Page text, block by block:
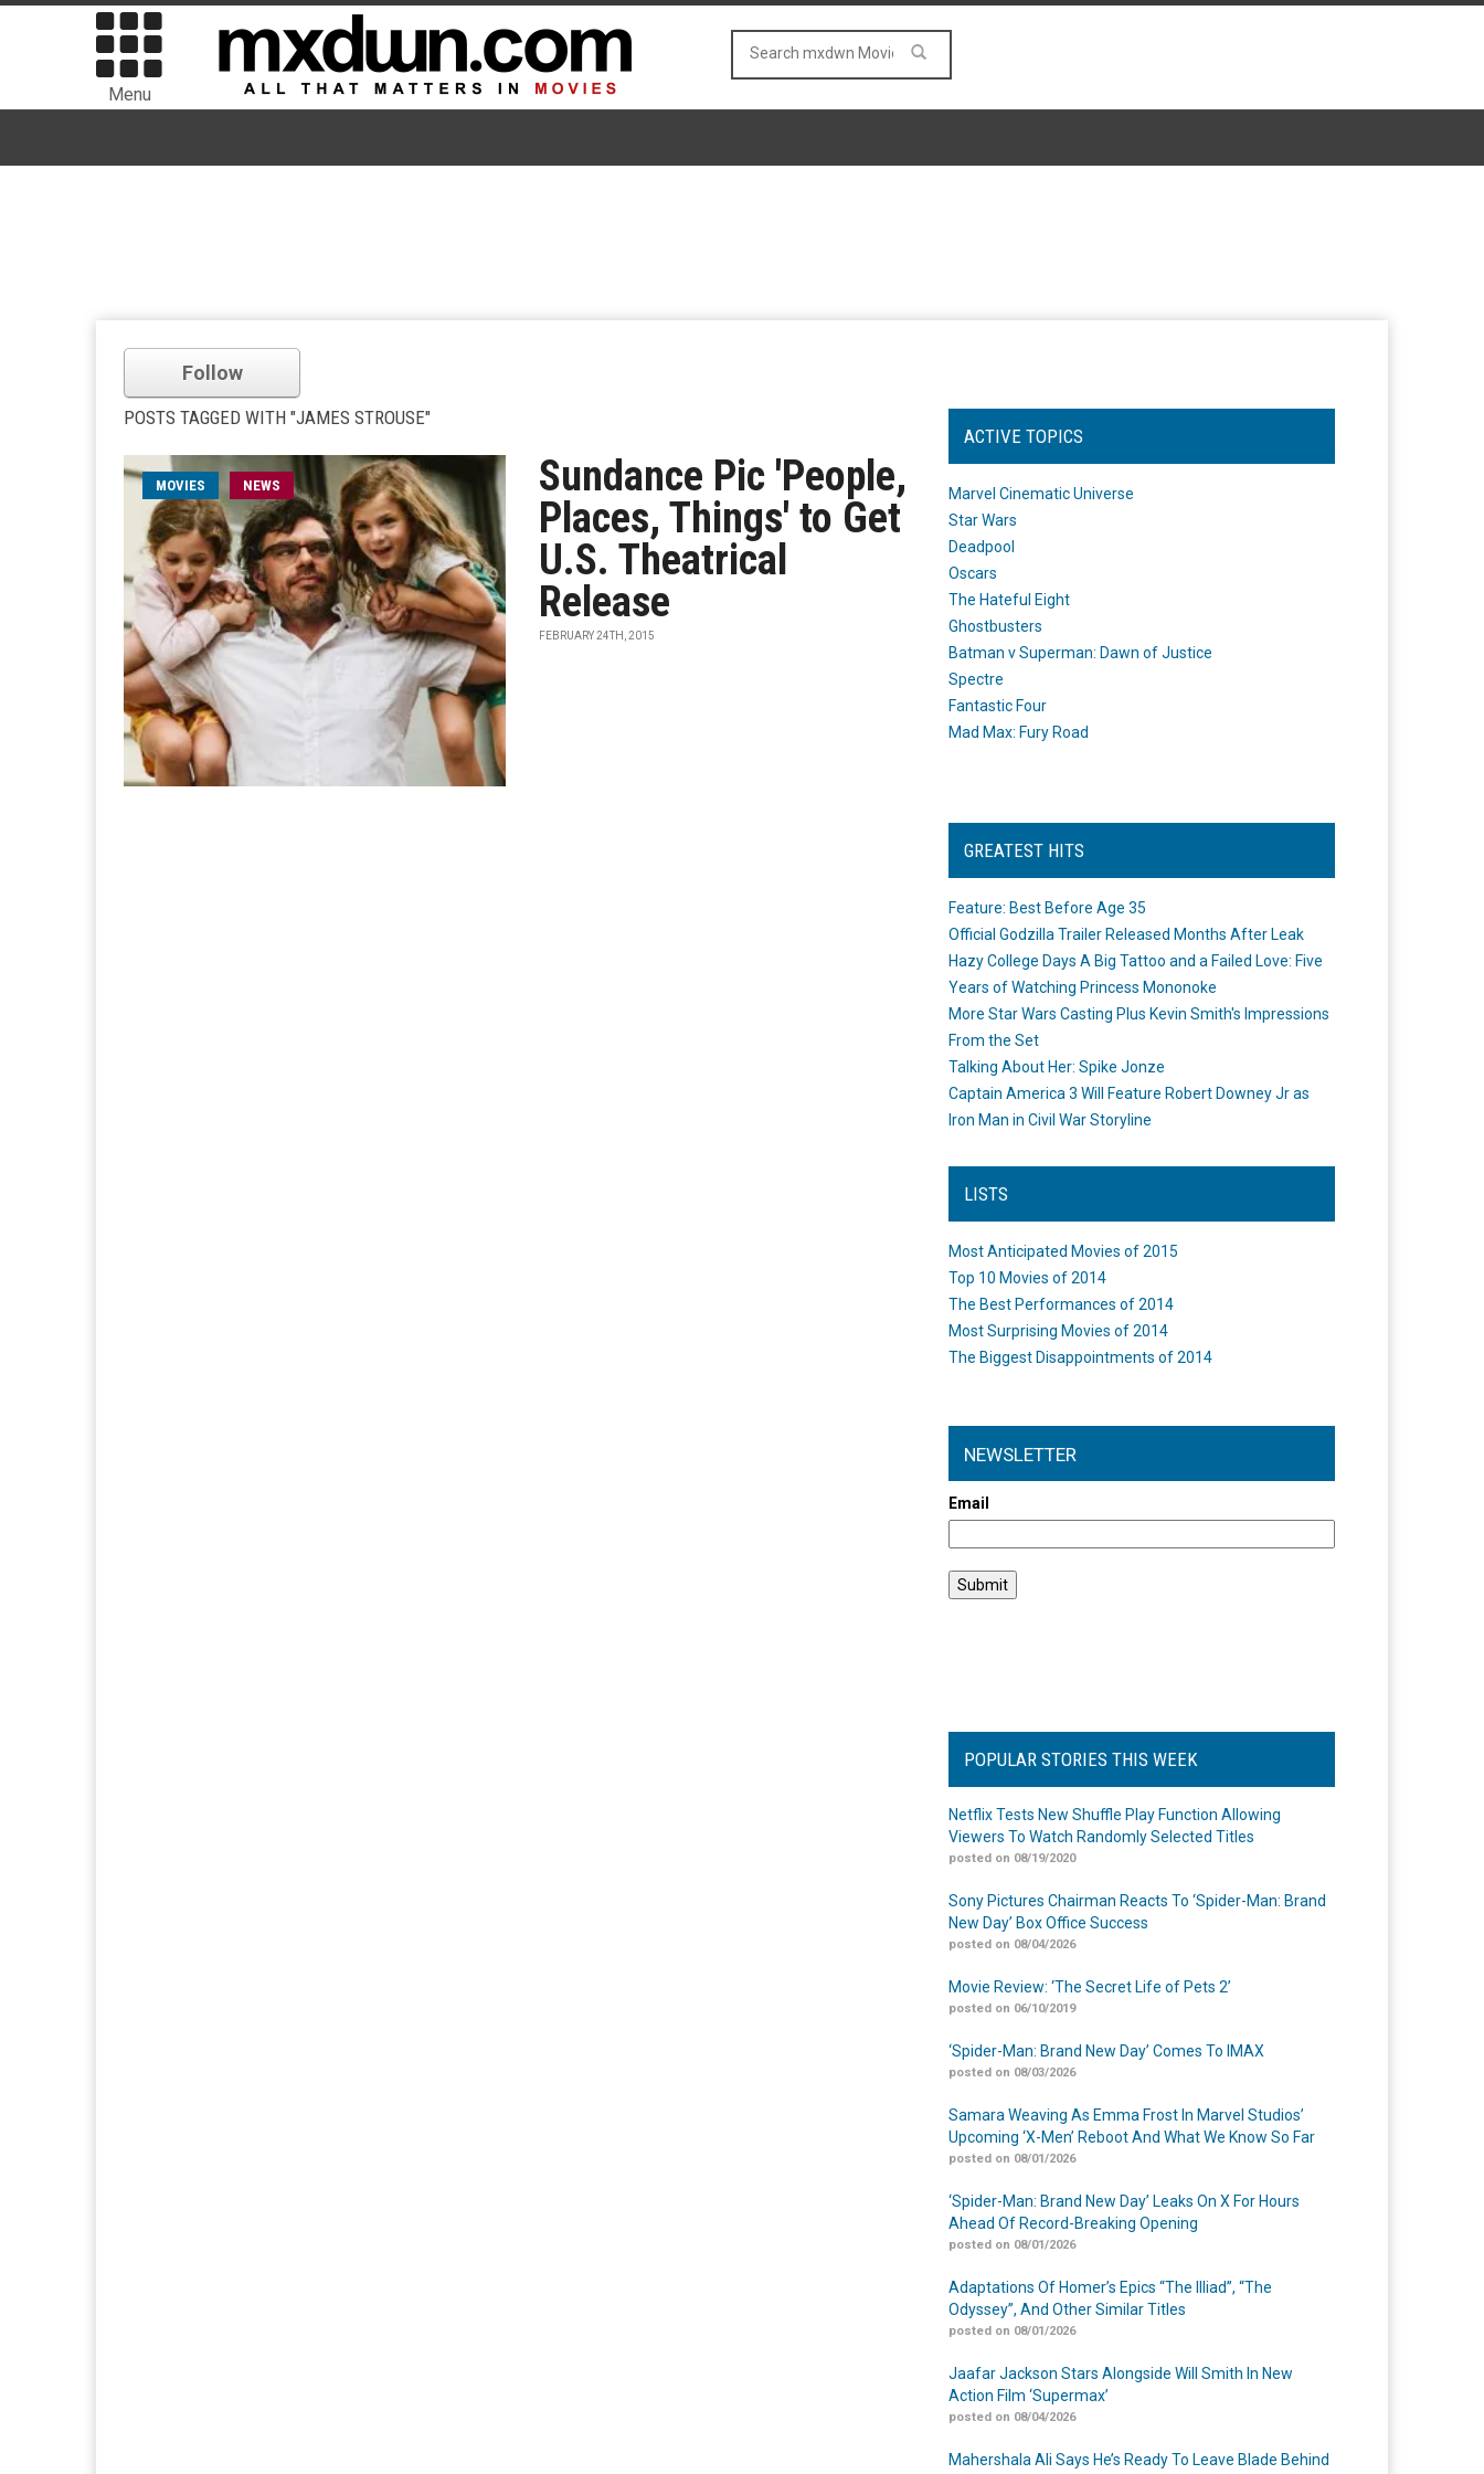
Menu
Follow
POSTS TAGGED WITH "JAMES STROUSE"
MOVIES NEWS
Sundance Pic 'People,
Places, Things' to Get
U.S. Theatrical
Release
FEBRUARY 24TH, 2015
ACTIVE TOPICS
Marvel Cinematic Universe
Star Wars
Deadpool
Oscars
The Hateful Eight
Ghostbusters
Batman v Superman: Dawn of Justice
Spectre
Fantastic Four
Mad Max: Fury Road
GREATEST HITS
Feature: Best Before Age 35
Official Godzilla Trailer Released Months After Leak
Hazy College Days A Big Tattoo and a Failed Love: Five
Years of Watching Princess Mononoke
More Star Wars Casting Plus Kevin Smith's Impressions
From the Set
Talking About Her: Spike Jonze
Captain America 3 Will Feature Robert Downey Jr as
Iron Man in Civil War Storyline
LISTS
Most Anticipated Movies of 2015
Top 10 Movies of 2014
The Best Performances of 2014
Most Surprising Movies of 2014
The Biggest Disappointments of 2014
NEWSLETTER
Email
POPULAR STORIES THIS WEEK
Netflix Tests New Shuffle Play Function Allowing
Viewers To Watch Randomly Selected Titles
posted on 08/19/2020
Sony Pictures Chairman Reacts To ‘Spider-Man: Brand
New Day’ Box Office Success
posted on 08/04/2026
Movie Review: ‘The Secret Life of Pets 2’
posted on 06/10/2019
‘Spider-Man: Brand New Day’ Comes To IMAX
posted on 08/03/2026
Samara Weaving As Emma Frost In Marvel Studios’
Upcoming ‘X-Men’ Reboot And What We Know So Far
posted on 08/01/2026
‘Spider-Man: Brand New Day’ Leaks On X For Hours
Ahead Of Record-Breaking Opening
posted on 08/01/2026
Adaptations Of Homer’s Epics “The Illiad”, “The
Odyssey”, And Other Similar Titles
posted on 08/01/2026
Jaafar Jackson Stars Alongside Will Smith In New
Action Film ‘Supermax’
posted on 08/04/2026
Mahershala Ali Says He’s Ready To Leave Blade Behind